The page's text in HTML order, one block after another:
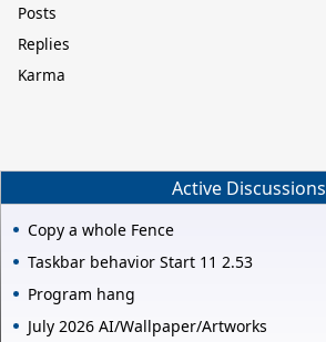
Posts
Replies
Karma
Active Discussions
Copy a whole Fence
Taskbar behavior Start 11 2.53
Program hang
July 2026 AI/Wallpaper/Artworks